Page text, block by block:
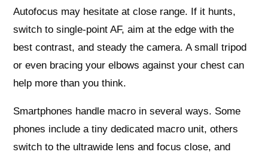
Autofocus may hesitate at close range. If it hunts,
switch to single‑point AF, aim at the edge with the
best contrast, and steady the camera. A small tripod
or even bracing your elbows against your chest can
help more than you think.
Smartphones handle macro in several ways. Some
phones include a tiny dedicated macro unit, others
switch to the ultrawide lens and focus close, and